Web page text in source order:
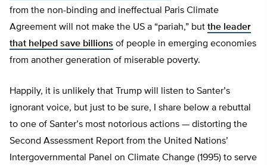
from the non-binding and ineffectual Paris Climate
Agreement will not make the US a “pariah,” but the leader
that helped save billions of people in emerging economies
from another generation of miserable poverty.
Happily, it is unlikely that Trump will listen to Santer’s
ignorant voice, but just to be sure, I share below a rebuttal
to one of Santer’s most notorious actions — distorting the
Second Assessment Report from the United Nations’
Intergovernmental Panel on Climate Change (1995) to serve